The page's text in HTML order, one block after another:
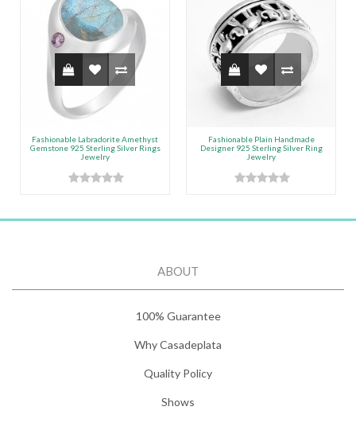
Fashionable Labradorite Amethyst
Gemstone 925 Sterling Silver Rings
Jewelry
Fashionable Plain Handmade
Designer 925 Sterling Silver Ring
Jewelry
ABOUT
100% Guarantee
Why Casadeplata
Quality Policy
Shows